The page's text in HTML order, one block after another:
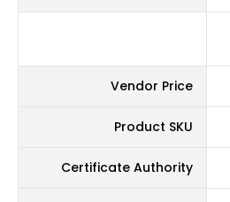
Vendor Price
Product SKU
Certificate Authority